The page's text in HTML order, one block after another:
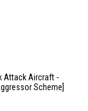
Attack Aircraft -
Scheme]